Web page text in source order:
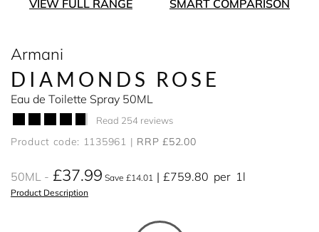
VIEW FULL RANGE SMART COMPARISON
Armani
DIAMONDS ROSE
Eau de Toilette Spray 50ML
Read 254 reviews
Product code: 1135961 RRP £52.00
50ML £37.99 Save £14.01 £759.80 per 1l
Product Description